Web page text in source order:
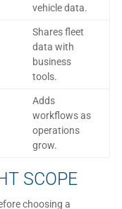
vehicle data.
Shares fleet
data with
business
tools.
Adds
workflows as
operations
grow.
SCOPE
choosing a